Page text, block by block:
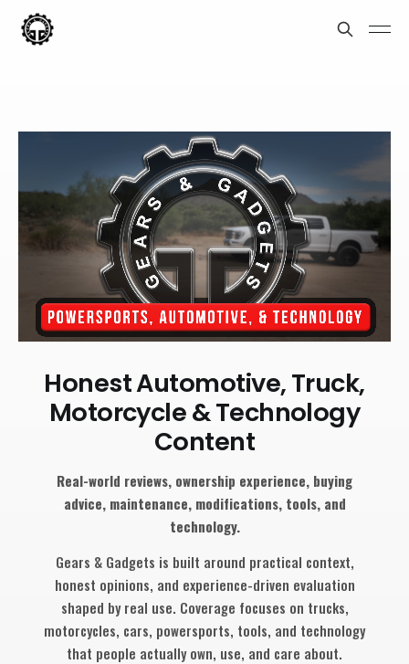
Honest Automotive, Truck,
Motorcycle & Technology
Content
Real-world reviews, ownership experience, buying
advice, maintenance, modifications, tools, and
technology.
Gears & Gadgets is built around practical context,
honest opinions, and experience-driven evaluation
shaped by real use. Coverage focuses on trucks,
motorcycles, cars, powersports, tools, and technology
that people actually own, use, and care about.